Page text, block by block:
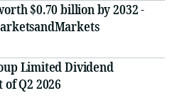
$0.70 billion by 2032 -
Limited Dividend
Q2 2026